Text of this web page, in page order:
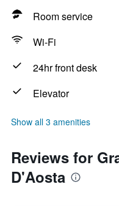
Room service
Wi-Fi
24hr front desk
Elevator
Show all 3 amenities
Reviews for
D'Aosta